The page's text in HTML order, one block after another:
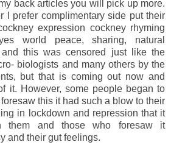
back articles you will pick up more.
I prefer complimentary side put their
expression cockney rhyming
world peace, sharing, natural
this was censored just like the
biologists and many others by the
but that is coming out now and
it. However, some people began to
this it had such a blow to their
in lockdown and repression that it
them and those who foresaw it
and their gut feelings.